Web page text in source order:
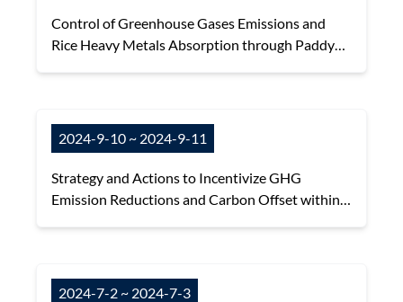
Control of Greenhouse Gases Emissions and
Rice Heavy Metals Absorption through Paddy
2024-9-10 ~ 2024-9-11
Strategy and Actions to Incentivize GHG
Emission Reductions and Carbon Offset within
2024-7-2 ~ 2024-7-3